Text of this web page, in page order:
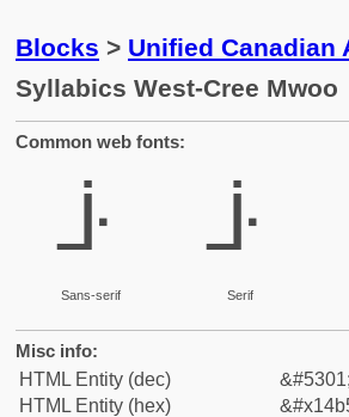
Blocks > Unified Canadian
Syllabics West-Cree Mwoo
Common web fonts:
ᒵ
Sans-serif
ᒵ
Serif
Misc info:
HTML Entity (dec)
&#5301;
HTML Entity (hex)